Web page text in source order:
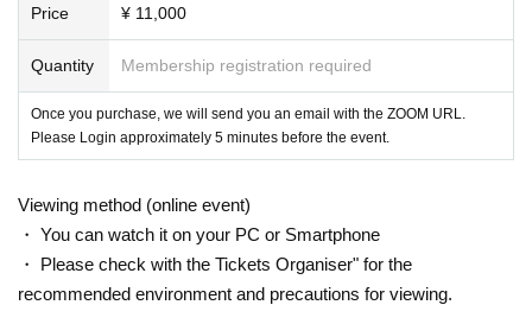
Price ¥ 11,000
Quantity Membership registration required
Once you purchase, we will send you an email with the ZOOM URL.
Please Login approximately 5 minutes before the event.
Viewing method (online event)
・ You can watch it on your PC or Smartphone
・ Please check with the Tickets Organiser" for the
recommended environment and precautions for viewing.